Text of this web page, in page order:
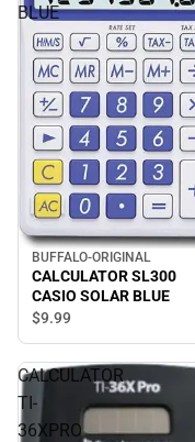
BLUE
BUFFALO-ORIGINAL
CALCULATOR SL300
CASIO SOLAR BLUE
$9.99
CALCULATOR
TI-
36XPRO